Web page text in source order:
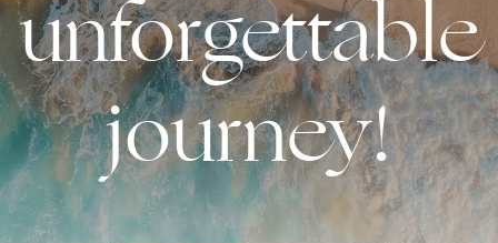
unforgettable
journey!